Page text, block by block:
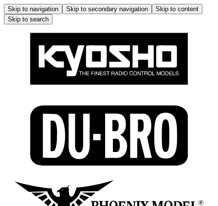
Skip to navigation Skip to secondary navigation
Skip to content
Skip to search